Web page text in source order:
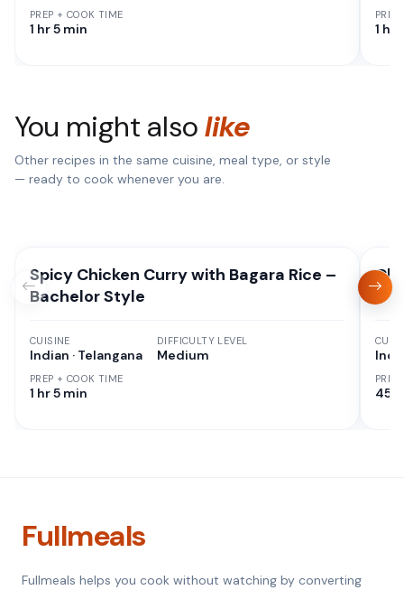
PREP + COOK TIME
1 hr 5 min 1 hr
You might alsolike
Other recipes in the same cuisine, meal type, or style
— ready to cook whenever you are.
Spicy Chicken Curry with Bagara Rice –
Bachelor Style
CUISINE
Indian · Telangana
PREP + COOK TIME
1 hr 5 min
DIFFICULTY LEVEL
Medium
45
Fullmeals
Fullmeals helps you cook without watching by converting